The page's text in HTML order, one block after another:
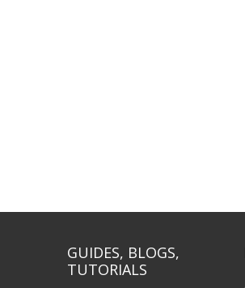
GUIDES, BLOGS,
TUTORIALS